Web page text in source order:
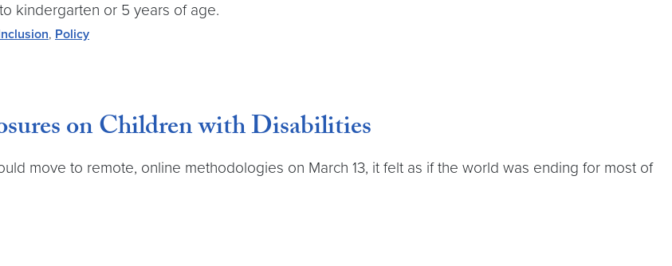
kindergarten or 5 years of age.
, Policy
on Children with Disabilities
move to remote, online methodologies on March 13, it felt as if the world was ending for most of